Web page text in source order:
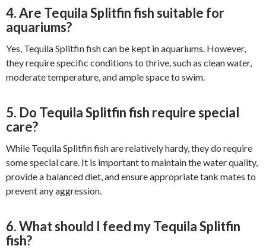
4. Are Tequila Splitfin fish suitable for
aquariums?
Yes, Tequila Splitfin fish can be kept in aquariums. However,
they require specific conditions to thrive, such as clean water,
moderate temperature, and ample space to swim.
5. Do Tequila Splitfin fish require special
care?
While Tequila Splitfin fish are relatively hardy, they do require
some special care. It is important to maintain the water quality,
provide a balanced diet, and ensure appropriate tank mates to
prevent any aggression.
6. What should I feed my Tequila Splitfin
fish?